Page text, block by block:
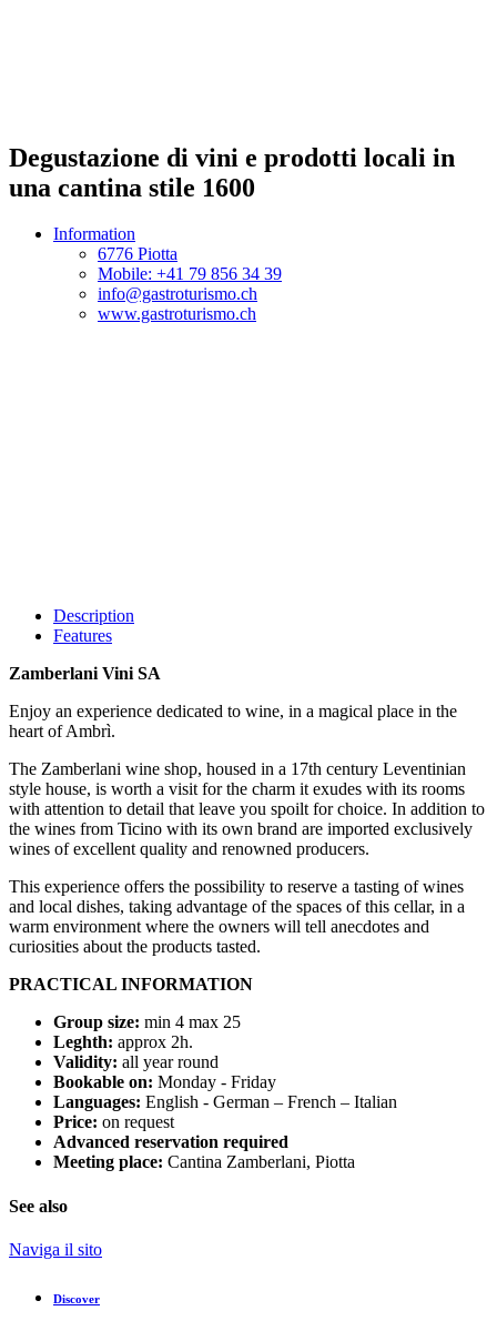
Degustazione di vini e prodotti locali in
una cantina stile 1600
Information
6776 Piotta
Mobile: +41 79 856 34 39
info@gastroturismo.ch
www.gastroturismo.ch
Description
Features
Zamberlani Vini SA
Enjoy an experience dedicated to wine, in a magical place in the
heart of Ambrì.
The Zamberlani wine shop, housed in a 17th century Leventinian
style house, is worth a visit for the charm it exudes with its rooms
with attention to detail that leave you spoilt for choice. In addition to
the wines from Ticino with its own brand are imported exclusively
wines of excellent quality and renowned producers.
This experience offers the possibility to reserve a tasting of wines
and local dishes, taking advantage of the spaces of this cellar, in a
warm environment where the owners will tell anecdotes and
curiosities about the products tasted.
PRACTICAL INFORMATION
Group size: min 4 max 25
Leghth: approx 2h.
Validity: all year round
Bookable on: Monday - Friday
Languages: English - German – French – Italian
Price: on request
Advanced reservation required
Meeting place: Cantina Zamberlani, Piotta
See also
Naviga il sito
Discover